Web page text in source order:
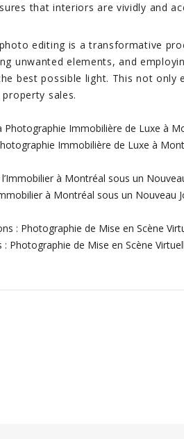
that interiors are vividly and
editing is a transformative
unwanted elements, and
best possible light. This not
sales.
Immobilière de Luxe à
à Montréal sous un Nouveau
Photographie de Mise en Scène